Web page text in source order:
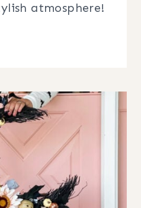
atmosphere!